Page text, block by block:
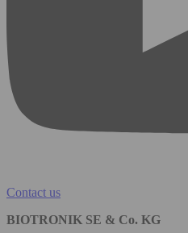
Contact us
BIOTRONIK SE & Co. KG